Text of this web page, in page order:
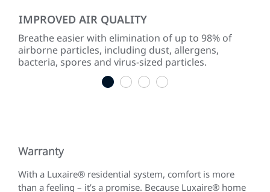
IMPROVED AIR QUALITY
Breathe easier with elimination of up to 98% of
airborne particles, including dust, allergens,
bacteria, spores and virus-sized particles.
1 2 3 4
Warranty
With a Luxaire® residential system, comfort is more
than a feeling – it’s a promise. Because Luxaire® home